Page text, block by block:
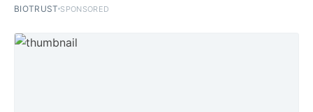
BIOTRUST SPONSORED